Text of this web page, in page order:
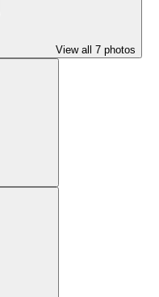
View all 7 photos